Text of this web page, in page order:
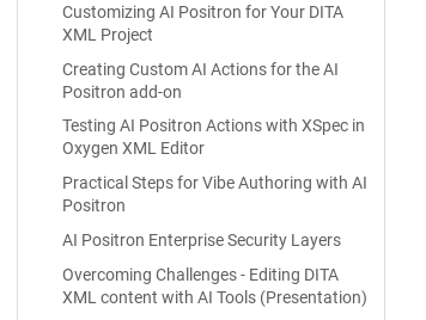
Customizing AI Positron for Your DITA
XML Project
Creating Custom AI Actions for the AI
Positron add-on
Testing AI Positron Actions with XSpec in
Oxygen XML Editor
Practical Steps for Vibe Authoring with AI
Positron
AI Positron Enterprise Security Layers
Overcoming Challenges - Editing DITA
XML content with AI Tools (Presentation)